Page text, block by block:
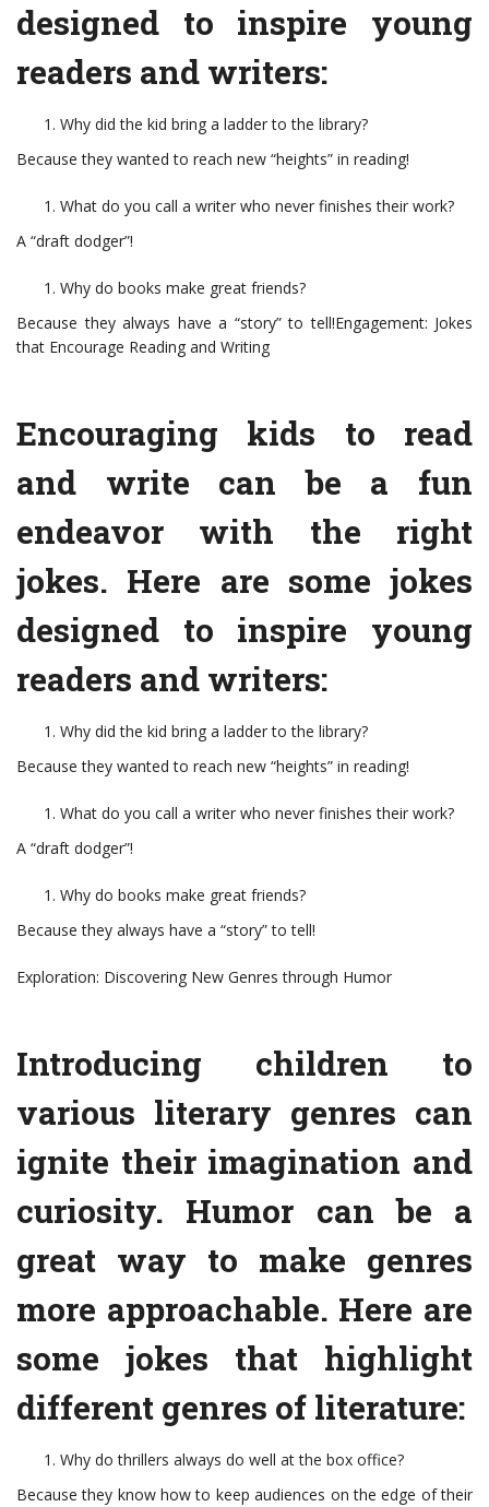
designed to inspire young
readers and writers:
Why did the kid bring a ladder to the library?
Because they wanted to reach new “heights” in reading!
What do you call a writer who never finishes their work?
A “draft dodger”!
Why do books make great friends?
Because they always have a “story” to tell!Engagement: Jokes
that Encourage Reading and Writing
Encouraging kids to read
and write can be a fun
endeavor with the right
jokes. Here are some jokes
designed to inspire young
readers and writers:
Why did the kid bring a ladder to the library?
Because they wanted to reach new “heights” in reading!
What do you call a writer who never finishes their work?
A “draft dodger”!
Why do books make great friends?
Because they always have a “story” to tell!
Exploration: Discovering New Genres through Humor
Introducing children to
various literary genres can
ignite their imagination and
curiosity. Humor can be a
great way to make genres
more approachable. Here are
some jokes that highlight
different genres of literature:
Why do thrillers always do well at the box office?
Because they know how to keep audiences on the edge of their